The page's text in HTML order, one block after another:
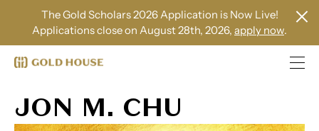
The Gold Scholars 2026 Application is Now Live!
Applications close on August 28th, 2026, apply now.
JON M. CHU